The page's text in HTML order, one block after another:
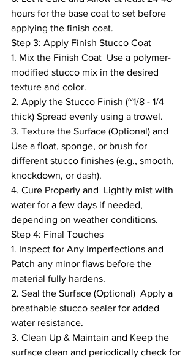
hours for the base coat to set before
applying the finish coat.
Step 3: Apply Finish Stucco Coat
1. Mix the Finish Coat  Use a polymer-
modified stucco mix in the desired
texture and color.
2. Apply the Stucco Finish (~1/8 - 1/4
thick) Spread evenly using a trowel.
3. Texture the Surface (Optional) and
Use a float, sponge, or brush for
different stucco finishes (e.g., smooth,
knockdown, or dash).
4. Cure Properly and  Lightly mist with
water for a few days if needed,
depending on weather conditions.
Step 4: Final Touches
1. Inspect for Any Imperfections and
Patch any minor flaws before the
material fully hardens.
2. Seal the Surface (Optional)  Apply a
breathable stucco sealer for added
water resistance.
3. Clean Up & Maintain and Keep the
surface clean and periodically check for